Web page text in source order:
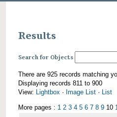
Results
Search for Objects
There are 925 records matching
Displaying records 811 to 900
View: Lightbox · Image List · List
More pages : 1 2 3 4 5 6 7 8 9 10